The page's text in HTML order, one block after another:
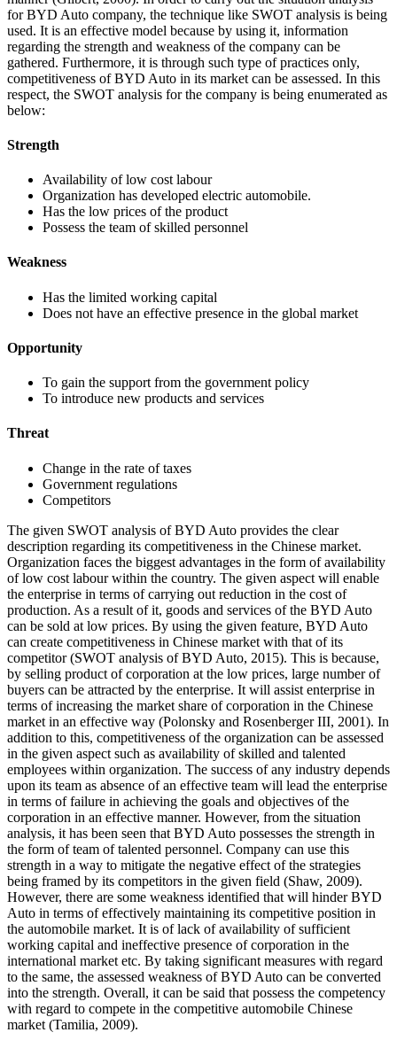
for BYD Auto company, the technique like SWOT analysis is being
used. It is an effective model because by using it, information
regarding the strength and weakness of the company can be
gathered. Furthermore, it is through such type of practices only,
competitiveness of BYD Auto in its market can be assessed. In this
respect, the SWOT analysis for the company is being enumerated as
below:
Strength
Availability of low cost labour
Organization has developed electric automobile.
Has the low prices of the product
Possess the team of skilled personnel
Weakness
Has the limited working capital
Does not have an effective presence in the global market
Opportunity
To gain the support from the government policy
To introduce new products and services
Threat
Change in the rate of taxes
Government regulations
Competitors
The given SWOT analysis of BYD Auto provides the clear
description regarding its competitiveness in the Chinese market.
Organization faces the biggest advantages in the form of availability
of low cost labour within the country. The given aspect will enable
the enterprise in terms of carrying out reduction in the cost of
production. As a result of it, goods and services of the BYD Auto
can be sold at low prices. By using the given feature, BYD Auto
can create competitiveness in Chinese market with that of its
competitor (SWOT analysis of BYD Auto, 2015). This is because,
by selling product of corporation at the low prices, large number of
buyers can be attracted by the enterprise. It will assist enterprise in
terms of increasing the market share of corporation in the Chinese
market in an effective way (Polonsky and Rosenberger III, 2001). In
addition to this, competitiveness of the organization can be assessed
in the given aspect such as availability of skilled and talented
employees within organization. The success of any industry depends
upon its team as absence of an effective team will lead the enterprise
in terms of failure in achieving the goals and objectives of the
corporation in an effective manner. However, from the situation
analysis, it has been seen that BYD Auto possesses the strength in
the form of team of talented personnel. Company can use this
strength in a way to mitigate the negative effect of the strategies
being framed by its competitors in the given field (Shaw, 2009).
However, there are some weakness identified that will hinder BYD
Auto in terms of effectively maintaining its competitive position in
the automobile market. It is of lack of availability of sufficient
working capital and ineffective presence of corporation in the
international market etc. By taking significant measures with regard
to the same, the assessed weakness of BYD Auto can be converted
into the strength. Overall, it can be said that possess the competency
with regard to compete in the competitive automobile Chinese
market (Tamilia, 2009).